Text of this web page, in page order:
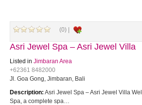
(0) |
Asri Jewel Spa – Asri Jewel Villa
Listed in Jimbaran Area
+62361 8482000
Jl. Goa Gong, Jimbaran, Bali
Description: Asri Jewel Spa – Asri Jewel Villa
Spa, a complete spa…